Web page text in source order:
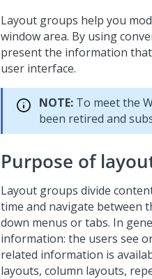
Layout groups help you
window area. By using
present the information
user interface.
NOTE: To meet the
been retired and
Purpose of
Layout groups divide
time and navigate between
down menus or tabs. In
information: the users see
related information is
layouts, column layouts,